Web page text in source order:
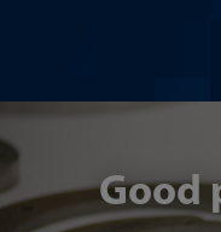
Good